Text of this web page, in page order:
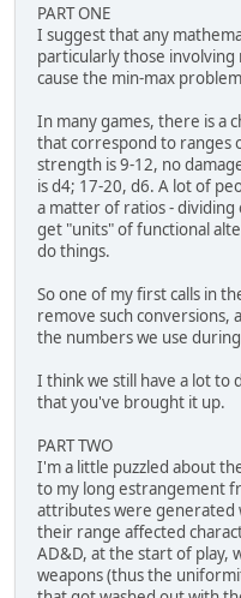
PART ONE
I suggest that any
particularly those
cause the min-max
In many games, there is a
that correspond to ranges
strength is 9-12, no
is d4; 17-20, d6. A lot of
a matter of ratios -
get "units" of functional
do things.
So one of my first calls in
remove such conversions,
the numbers we use
I think we still have a lot to
that you've brought it up.
PART TWO
I'm a little puzzled about
to my long estrangement
attributes were generated
their range affected
AD&D, at the start of play,
weapons (thus the